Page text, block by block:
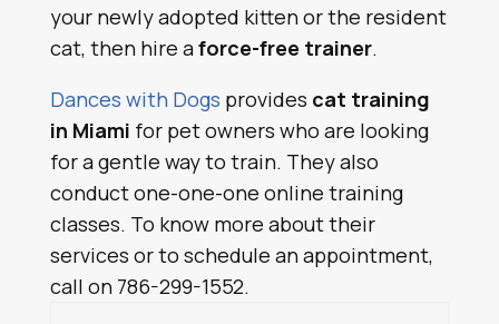
your newly adopted kitten or the resident
cat, then hire aforce-free trainer.
Dances with Dogs provides cat training
in Miami for pet owners who are looking
for a gentle way to train. They also
conduct one-one-one online training
classes. To know more about their
services or to schedule an appointment,
call on 786-299-1552.